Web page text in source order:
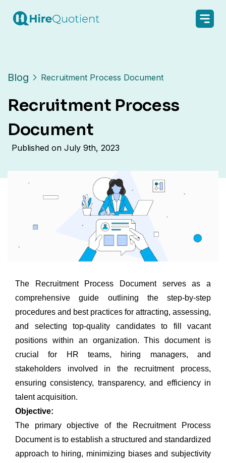
Blog Recruitment Process Document
Recruitment Process
Document
Published on July 9th, 2023
The Recruitment Process Document serves as a
comprehensive guide outlining the step-by-step
procedures and best practices for attracting, assessing,
and selecting top-quality candidates to fill vacant
positions within an organization. This document is
crucial for HR teams, hiring managers, and
stakeholders involved in the recruitment process,
ensuring consistency, transparency, and efficiency in
talent acquisition.
Objective:
The primary objective of the Recruitment Process
Document is to establish a structured and standardized
approach to hiring, minimizing biases and subjectivity